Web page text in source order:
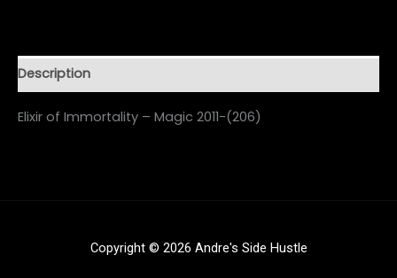
Description
Elixir of Immortality – Magic 2011-(206)
Copyright © 2026 Andre's Side Hustle